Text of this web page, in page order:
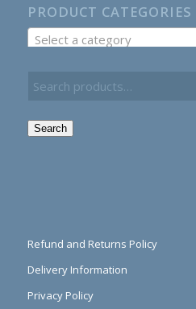
PRODUCT CATEGORIES
Select a category
Search
Refund and Returns Policy
Delivery Information
Privacy Policy